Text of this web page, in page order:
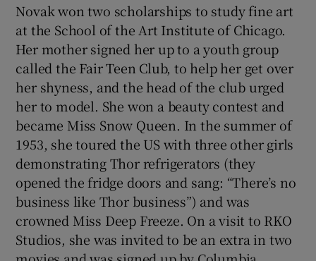
Novak won two scholarships to study fine art
at the School of the Art Institute of Chicago.
Her mother signed her up to a youth group
called the Fair Teen Club, to help her get over
her shyness, and the head of the club urged
her to model. She won a beauty contest and
became Miss Snow Queen. In the summer of
1953, she toured the US with three other girls
demonstrating Thor refrigerators (they
opened the fridge doors and sang: “There’s no
business like Thor business”) and was
crowned Miss Deep Freeze. On a visit to RKO
Studios, she was invited to be an extra in two